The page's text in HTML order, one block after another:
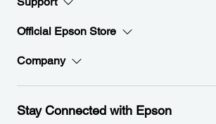
Official Epson Store
Company
Stay Connected with Epson